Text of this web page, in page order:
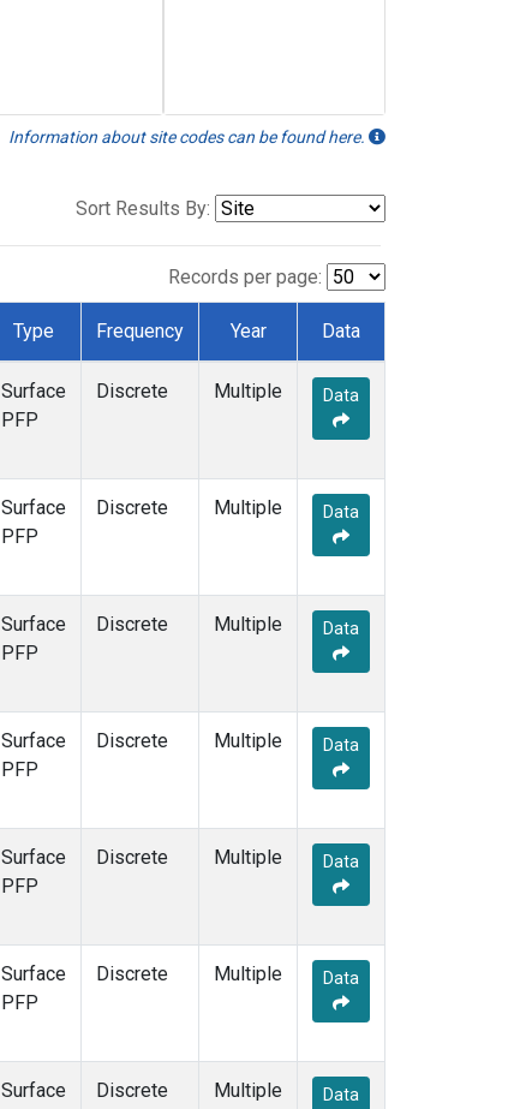
Information about site codes can be found here.
Sort Results By:
Records per page:
Type Frequency Year Data
Surface
PFP
Discrete Multiple Data
Surface
PFP
Discrete Multiple Data
Surface
PFP
Discrete Multiple Data
Surface
PFP
Discrete Multiple Data
Surface
PFP
Discrete Multiple Data
Surface
PFP
Discrete Multiple Data
Surface
Discrete Multiple Data